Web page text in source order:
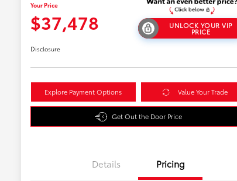
Your Price
$37,478 UNLOCK YOUR VIP
PRICE
Disclosure
Explore Payment Options Value Your Trade
Get Out the Door Price
Details Pricing